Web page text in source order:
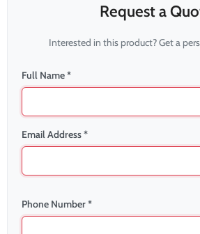
Request a
Interested in this product? Get a
Full Name *
Email Address *
Phone Number *